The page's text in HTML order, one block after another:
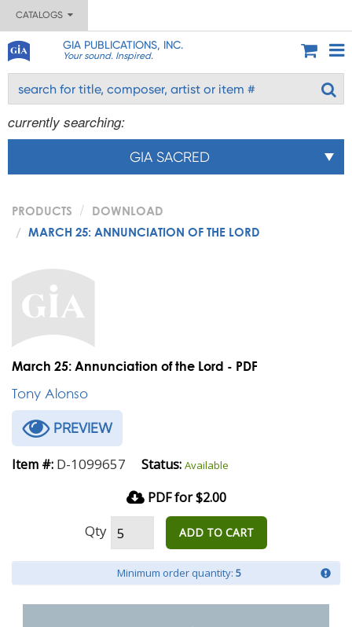
CATALOGS
GIA PUBLICATIONS, INC.
Your sound. Inspired.
currently searching:
GIA SACRED
PRODUCTS
DOWNLOAD
MARCH 25: ANNUNCIATION OF THE LORD
March 25: Annunciation of the Lord - PDF
Tony Alonso
PREVIEW
Item #: D-1099657 Status: Available
PDF for $2.00
Qty ADD TO CART
Minimum order quantity: 5